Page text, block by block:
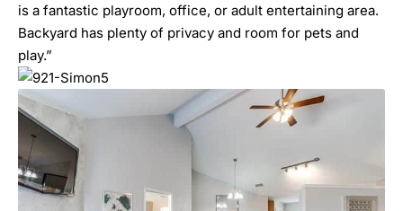
is a fantastic playroom, office, or adult entertaining area.
Backyard has plenty of privacy and room for pets and
play.”